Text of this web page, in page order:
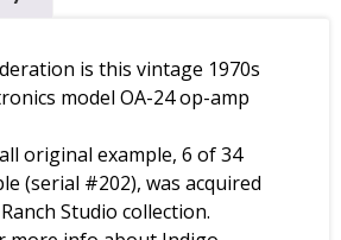
is this vintage 1970s
model OA-24 op-amp
original example, 6 of 34
(serial #202), was acquired
Studio collection.